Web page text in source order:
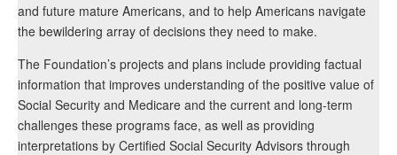
and future mature Americans, and to help Americans navigate
the bewildering array of decisions they need to make.
The Foundation’s projects and plans include providing factual
information that improves understanding of the positive value of
Social Security and Medicare and the current and long-term
challenges these programs face, as well as providing
interpretations by Certified Social Security Advisors through